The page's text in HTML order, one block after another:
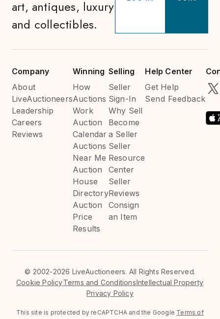
art, antiques, luxury
and collectibles.
Company
About
LiveAuctioneers
Leadership
Careers
Reviews
Winning
How
Auctions
Work
Auction
Calendar
Auctions
Near Me
Auction
House
Directory
Auction
Price
Results
Selling
Seller
Sign-In
Why Sell
Become
a Seller
Seller
Resource
Center
Seller
Reviews
Consign
an Item
Help Center
Get Help
Send Feedback
© 2002-2026 LiveAuctioneers. All Rights Reserved.
Cookie PolicyTerms and ConditionsIntellectual Property
Privacy Policy
This site is protected by reCAPTCHA and the Google Terms of